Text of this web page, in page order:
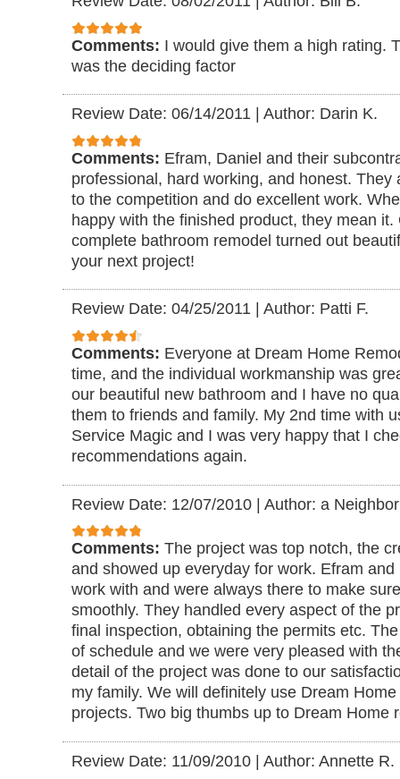
Comments: I would give them a high rating.
was the deciding factor
Review Date: 06/14/2011 Author: Darin K.
Comments: Efram, Daniel and their
professional, hard working, and honest. They
to the competition and do excellent work.
happy with the finished product, they mean
complete bathroom remodel turned out
your next project!
Review Date: 04/25/2011 Author: Patti F.
Comments: Everyone at Dream Home
time, and the individual workmanship was
our beautiful new bathroom and I have no
them to friends and family. My 2nd time with
Service Magic and I was very happy that I
recommendations again.
Review Date: 12/07/2010 | Author: a Neighbor
Comments: The project was top notch, the
and showed up everyday for work. Efram
work with and were always there to make
smoothly. They handled every aspect of the
final inspection, obtaining the permits etc.
of schedule and we were very pleased with
detail of the project was done to our
my family. We will definitely use Dream
projects. Two big thumbs up to Dream Home
Review Date: 11/09/2010 | Author: Annette R.